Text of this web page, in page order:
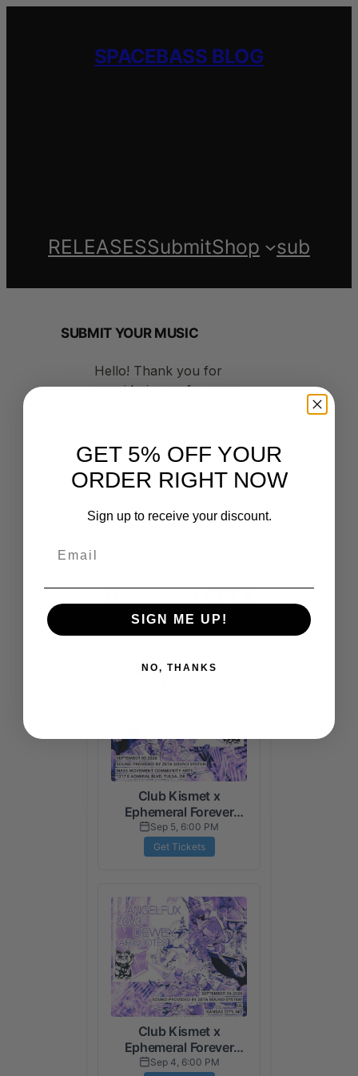
SPACEBASS BLOG
RELEASESSubmitShop sub
SUBMIT YOUR MUSIC
Events
Club Kismet x
Ephemeral Forever
Presents: Traps N
Trees (Tulsa Night)
Sep 5, 6:00 PM
Get Tickets
Club Kismet x
Ephemeral Forever
Presents: Traps N
Sep 4, 6:00 PM
GET 5% OFF YOUR
ORDER RIGHT NOW
Sign up to receive your discount.
SIGN ME UP!
NO, THANKS